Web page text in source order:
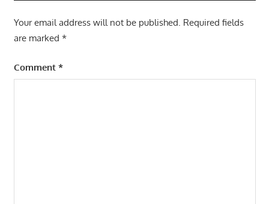
Your email address will not be published. Required fields
are marked *
Comment *